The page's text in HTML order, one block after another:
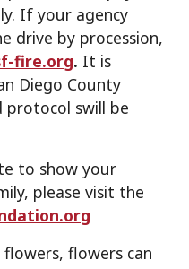
If your agency
drive by procession,
fire.org. It is
Diego County
protocol swill be
to show your
please visit the
flowers can